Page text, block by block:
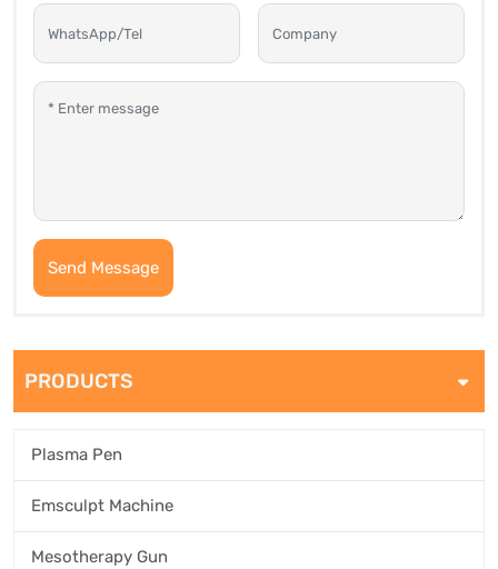
Send Message
PRODUCTS
Plasma Pen
Emsculpt Machine
Mesotherapy Gun